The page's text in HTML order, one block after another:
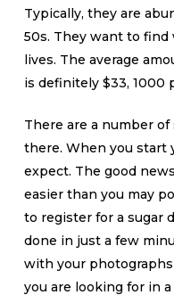
Typically, they are
50s. They want to
lives. The average
is definitely $33, 1000
There are a number
there. When you start
expect. The good
easier than you may
to register for a sugar
done in just a few
with your
you are looking for in